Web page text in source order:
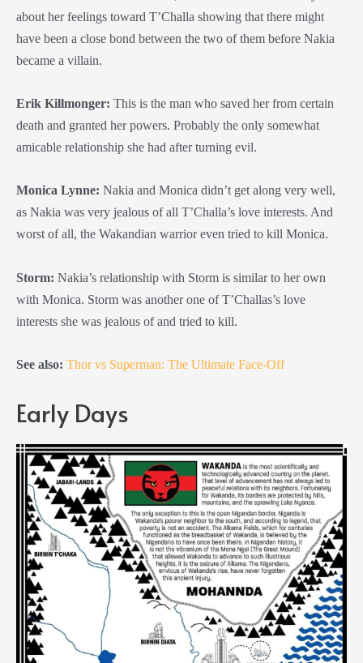
about her feelings toward T’Challa showing that there might
have been a close bond between the two of them before Nakia
became a villain.
Erik Killmonger: This is the man who saved her from certain
death and granted her powers. Probably the only somewhat
amicable relationship she had after turning evil.
Monica Lynne: Nakia and Monica didn’t get along very well,
as Nakia was very jealous of all T’Challa’s love interests. And
worst of all, the Wakandian warrior even tried to kill Monica.
Storm: Nakia’s relationship with Storm is similar to her own
with Monica. Storm was another one of T’Challas’s love
interests she was jealous of and tried to kill.
See also: Thor vs Superman: The Ultimate Face-Off
Early Days